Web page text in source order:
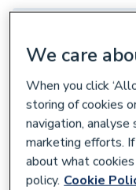
Pitacs A-
White
810782
We care
When you click
storing of cookies
navigation, analyse
marketing efforts.
about what
policy. Cookie